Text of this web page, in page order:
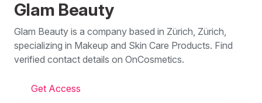
Glam Beauty
Glam Beauty is a company based in Zürich, Zürich,
specializing in Makeup and Skin Care Products. Find
verified contact details on OnCosmetics.
Get Access